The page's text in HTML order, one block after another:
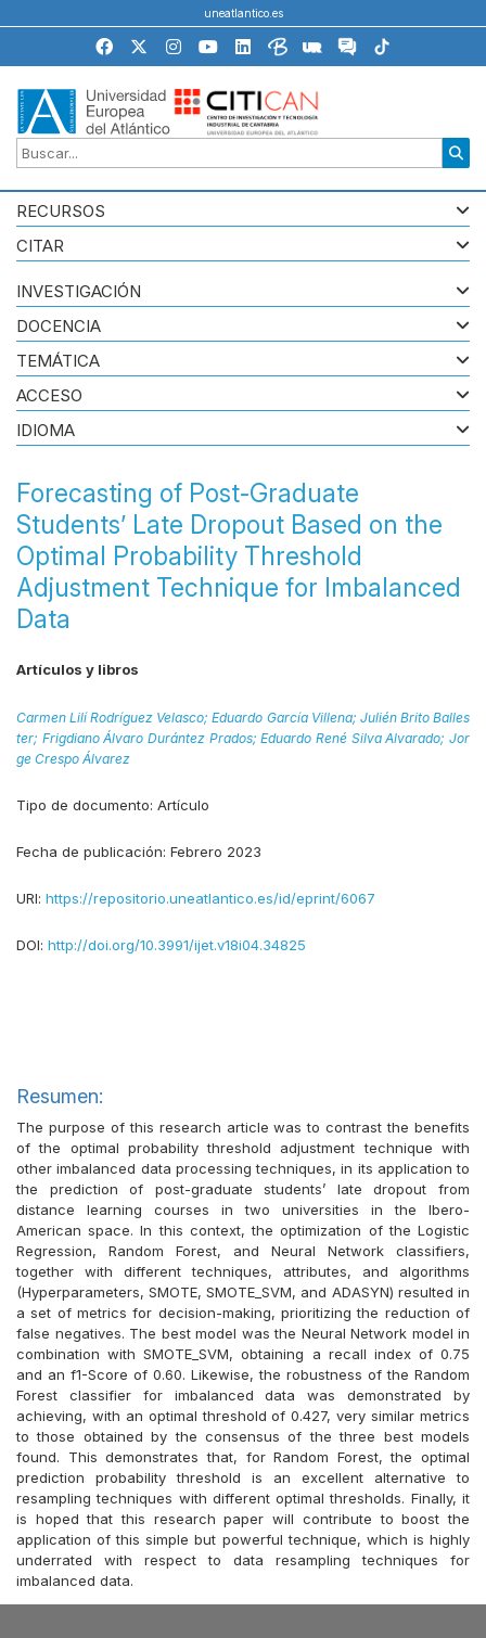
uneatlantico.es
RECURSOS
CITAR
Forecasting of Post-Graduate
Students’ Late Dropout Based on the
Optimal Probability Threshold
Adjustment Technique for Imbalanced
Data
Artículos y libros
Carmen Lilí Rodríguez Velasco;Eduardo García Villena; Julién Brito Balles
ter; Frigdiano Álvaro Durántez Prados;Eduardo René Silva Alvarado;Jor
ge Crespo Álvarez
Tipo de documento: Artículo
Fecha de publicación: Febrero 2023
URI: https://repositorio.uneatlantico.es/id/eprint/6067
DOI: http://doi.org/10.3991/ijet.v18i04.34825
Resumen:
The purpose of this research article was to contrast the benefits
of the optimal probability threshold adjustment technique with
other imbalanced data processing techniques, in its application to
the prediction of post-graduate students’ late dropout from
distance learning courses in two universities in the Ibero-
American space. In this context, the optimization of the Logistic
Regression, Random Forest, and Neural Network classifiers,
together with different techniques, attributes, and algorithms
(Hyperparameters, SMOTE, SMOTE_SVM, and ADASYN) resulted in
a set of metrics for decision-making, prioritizing the reduction of
false negatives. The best model was the Neural Network model in
combination with SMOTE_SVM, obtaining a recall index of 0.75
and an f1-Score of 0.60. Likewise, the robustness of the Random
Forest classifier for imbalanced data was demonstrated by
achieving, with an optimal threshold of 0.427, very similar metrics
to those obtained by the consensus of the three best models
found. This demonstrates that, for Random Forest, the optimal
prediction probability threshold is an excellent alternative to
resampling techniques with different optimal thresholds. Finally, it
is hoped that this research paper will contribute to boost the
application of this simple but powerful technique, which is highly
underrated with respect to data resampling techniques for
imbalanced data.
INVESTIGACIÓN
DOCENCIA
TEMÁTICA
ACCESO
IDIOMA